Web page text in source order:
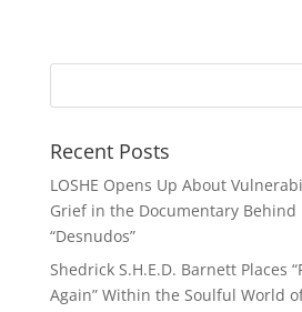
Recent Posts
LOSHE Opens Up About
Grief in the Documentary
“Desnudos”
Shedrick S.H.E.D. Barnett Places
Again” Within the Soulful World